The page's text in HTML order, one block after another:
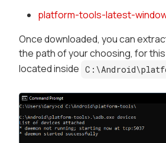
platform-tools-latest-
Once downloaded, you can
the path of your choosing, for
located inside